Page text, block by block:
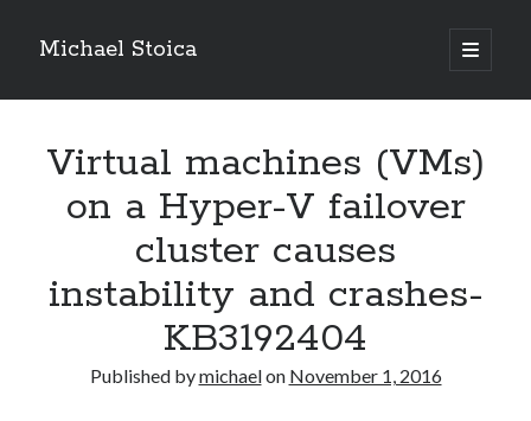
Michael Stoica
open
primary
Sidebar
Virtual machines (VMs)
on a Hyper-V failover
cluster causes
instability and crashes-
KB3192404
Published bymichaelon November 1, 2016